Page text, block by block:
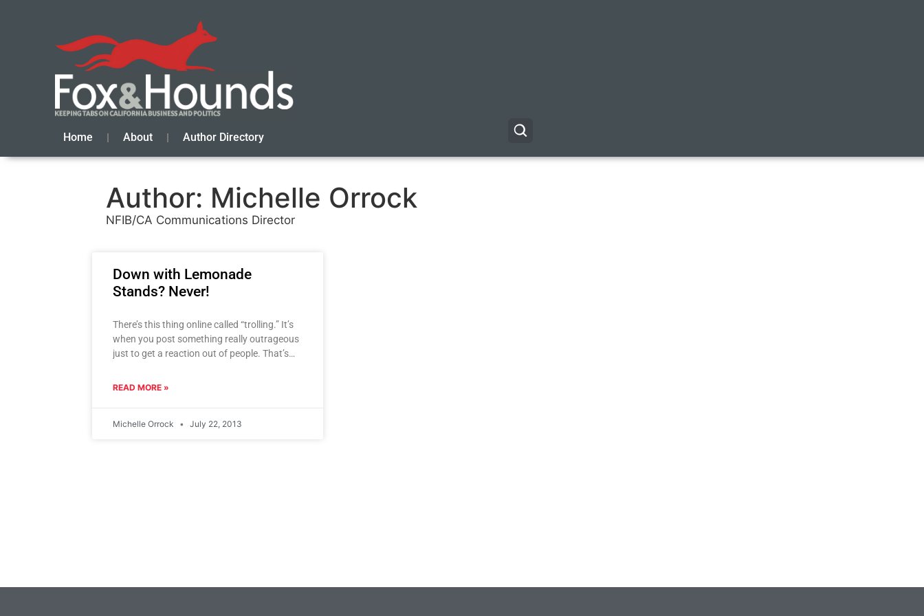
Home About Author Directory
Author: Michelle Orrock
NFIB/CA Communications Director
Down with Lemonade
Stands? Never!
There’s this thing online called “trolling.” It’s
when you post something really outrageous
just to get a reaction out of people. That’s
READ MORE »
Michelle Orrock July 22, 2013